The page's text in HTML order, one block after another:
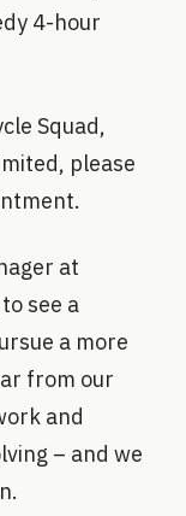
4-hour
Squad,
please
at
see a
a more
from our
and
– and we